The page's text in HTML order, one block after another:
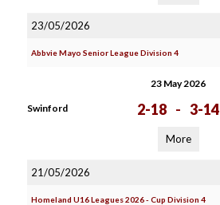
23/05/2026
Abbvie Mayo Senior League Division 4
23 May 2026
Swinford 2-18 - 3-14
More
21/05/2026
Homeland U16 Leagues 2026 - Cup Division 4